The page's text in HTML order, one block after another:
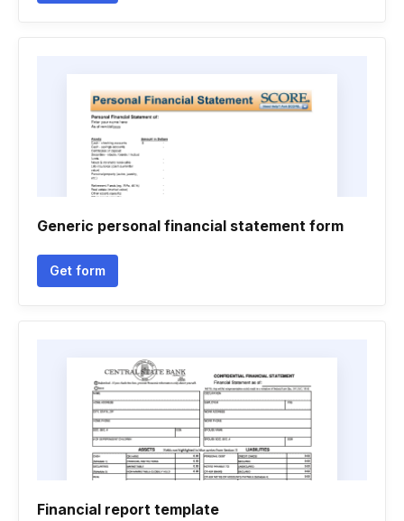
Generic personal financial statement form
Get form
Financial report template